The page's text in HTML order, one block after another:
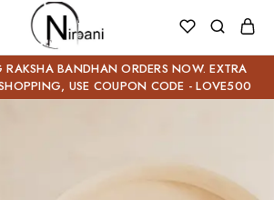
RAKSHA BANDHAN ORDERS NOW. EXTRA
USE COUPON CODE - LOVE500